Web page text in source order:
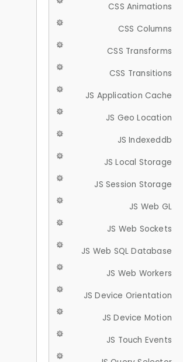
CSS Animations
CSS Columns
CSS Transforms
CSS Transitions
JS Application Cache
JS Geo Location
JS Indexeddb
JS Local Storage
JS Session Storage
JS Web GL
JS Web Sockets
JS Web SQL Database
JS Web Workers
JS Device Orientation
JS Device Motion
JS Touch Events